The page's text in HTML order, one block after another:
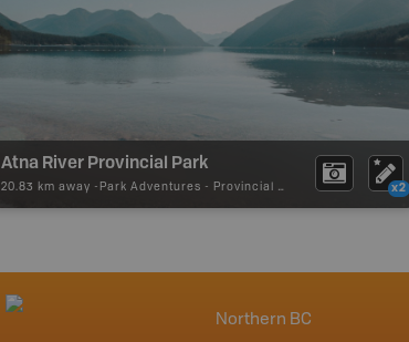
Atna River Provincial Park
20.83 km away - Park Adventures - Provincial Park x2
Northern BC